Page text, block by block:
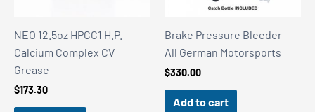
NEO 12.5oz HPCC1 H.P.
Calcium Complex CV
Grease
$173.30
Brake Pressure Bleeder –
All German Motorsports
$330.00
Add to cart